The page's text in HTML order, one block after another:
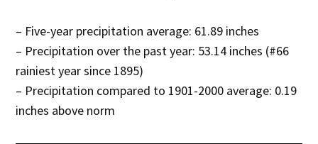
– Five-year precipitation average: 61.89 inches
– Precipitation over the past year: 53.14 inches (#66
rainiest year since 1895)
– Precipitation compared to 1901-2000 average: 0.19
inches above norm